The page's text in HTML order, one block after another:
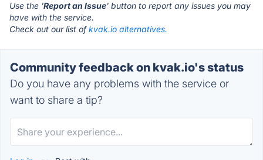
Use the 'Report an Issue' button to report any issues you may
have with the service.
Check out our list ofkvak.io alternatives.
Community feedback on kvak.io's status
Do you have any problems with the service or
want to share a tip?